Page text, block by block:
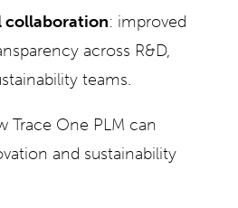
collaboration: improved
across R&D,
teams.
Trace One PLM can
and sustainability